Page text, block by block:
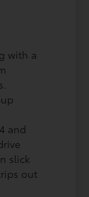
with a
and
slick
out